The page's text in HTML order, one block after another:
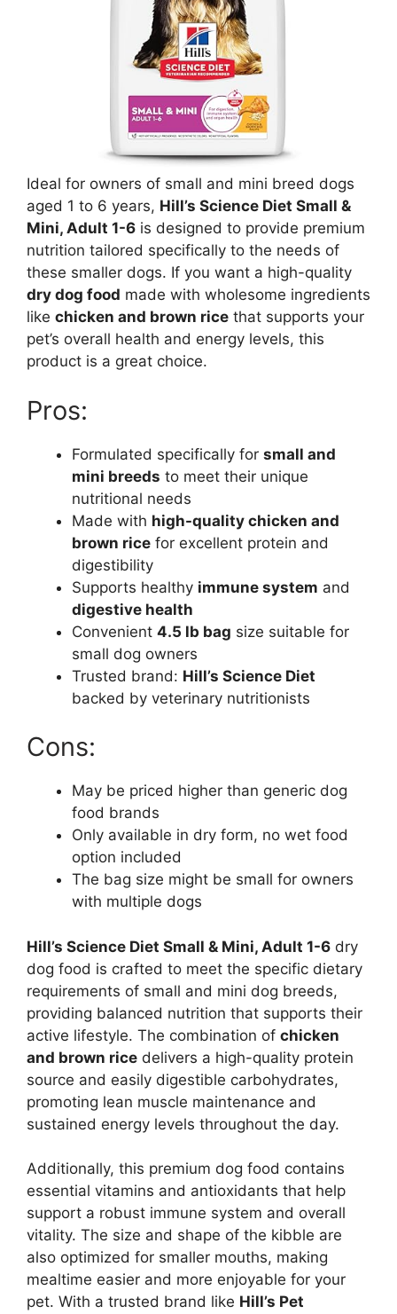
Ideal for owners of small and mini breed dogs
aged 1 to 6 years, Hill’s Science Diet Small &
Mini, Adult 1-6 is designed to provide premium
nutrition tailored specifically to the needs of
these smaller dogs. If you want a high-quality
dry dog food made with wholesome ingredients
like chicken and brown rice that supports your
pet’s overall health and energy levels, this
product is a great choice.
Pros:
Formulated specifically for small and
mini breeds to meet their unique
nutritional needs
Made with high-quality chicken and
brown rice for excellent protein and
digestibility
Supports healthy immune system and
digestive health
Convenient 4.5 lb bag size suitable for
small dog owners
Trusted brand: Hill’s Science Diet
backed by veterinary nutritionists
Cons:
May be priced higher than generic dog
food brands
Only available in dry form, no wet food
option included
The bag size might be small for owners
with multiple dogs
Hill’s Science Diet Small & Mini, Adult 1-6 dry
dog food is crafted to meet the specific dietary
requirements of small and mini dog breeds,
providing balanced nutrition that supports their
active lifestyle. The combination of chicken
and brown rice delivers a high-quality protein
source and easily digestible carbohydrates,
promoting lean muscle maintenance and
sustained energy levels throughout the day.
Additionally, this premium dog food contains
essential vitamins and antioxidants that help
support a robust immune system and overall
vitality. The size and shape of the kibble are
also optimized for smaller mouths, making
mealtime easier and more enjoyable for your
pet. With a trusted brand like Hill’s Pet